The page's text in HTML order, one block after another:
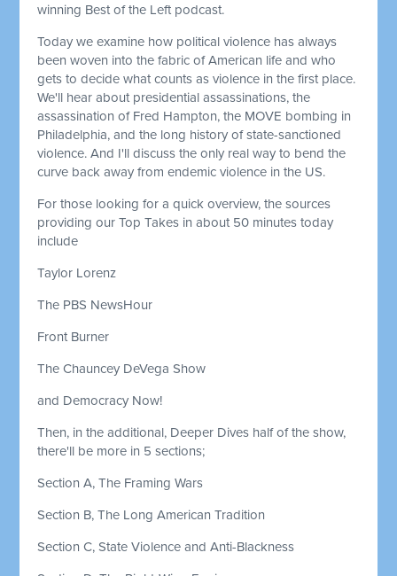
winning Best of the Left podcast.
Today we examine how political violence has always
been woven into the fabric of American life and who
gets to decide what counts as violence in the first place.
We'll hear about presidential assassinations, the
assassination of Fred Hampton, the MOVE bombing in
Philadelphia, and the long history of state-sanctioned
violence. And I'll discuss the only real way to bend the
curve back away from endemic violence in the US.
For those looking for a quick overview, the sources
providing our Top Takes in about 50 minutes today
include
Taylor Lorenz
The PBS NewsHour
Front Burner
The Chauncey DeVega Show
and Democracy Now!
Then, in the additional, Deeper Dives half of the show,
there'll be more in 5 sections;
Section A, The Framing Wars
Section B, The Long American Tradition
Section C, State Violence and Anti-Blackness